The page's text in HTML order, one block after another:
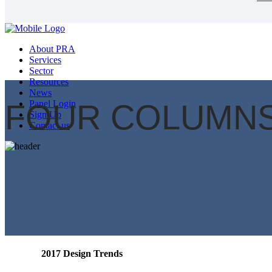
About PRA
Services
Sector
Resources
News
Panel Login
Sign Up
Contact us
FOUR
2017 Design Trends